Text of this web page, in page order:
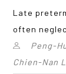
Late
often
Peng-
Chien-Nan